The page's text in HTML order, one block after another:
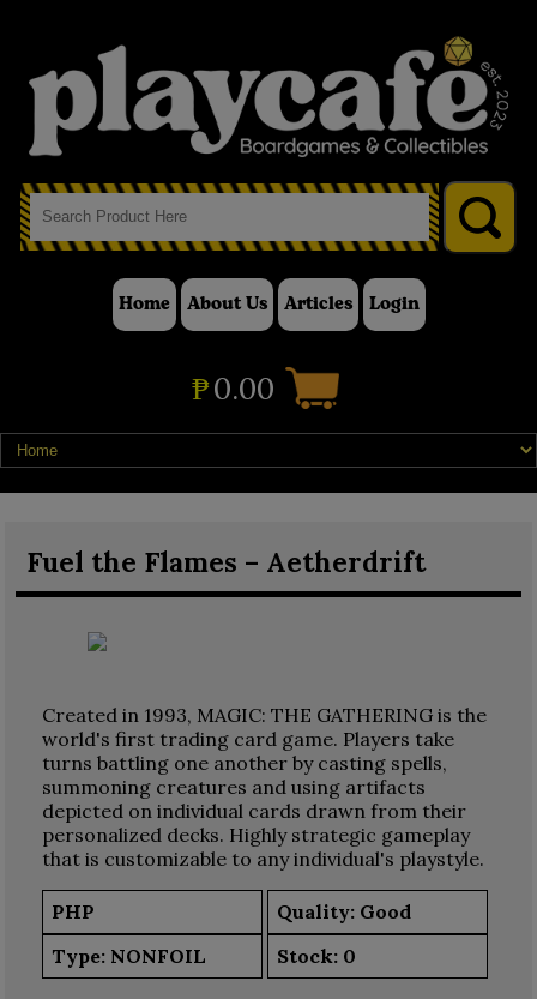
Home About Us Articles Login
₱0.00
Fuel the Flames – Aetherdrift
Created in 1993, MAGIC: THE GATHERING is the
world's first trading card game. Players take
turns battling one another by casting spells,
summoning creatures and using artifacts
depicted on individual cards drawn from their
personalized decks. Highly strategic gameplay
that is customizable to any individual's playstyle.
PHP
Quality: Good
Type: NONFOIL Stock: 0